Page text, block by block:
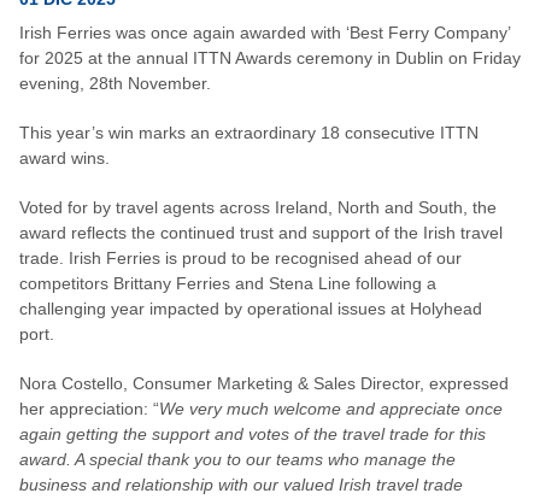
Irish Ferries was once again awarded with ‘Best Ferry Company’
for 2025 at the annual ITTN Awards ceremony in Dublin on Friday
evening, 28th November.
This year’s win marks an extraordinary 18 consecutive ITTN
award wins.
Voted for by travel agents across Ireland, North and South, the
award reflects the continued trust and support of the Irish travel
trade. Irish Ferries is proud to be recognised ahead of our
competitors Brittany Ferries and Stena Line following a
challenging year impacted by operational issues at Holyhead
port.
Nora Costello, Consumer Marketing & Sales Director, expressed
her appreciation: “We very much welcome and appreciate once
again getting the support and votes of the travel trade for this
award. A special thank you to our teams who manage the
business and relationship with our valued Irish travel trade